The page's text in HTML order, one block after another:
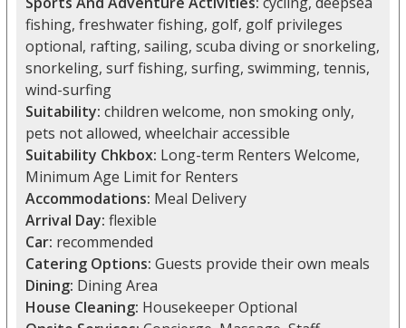
fishing, freshwater fishing, golf, golf privileges
optional, rafting, sailing, scuba diving or snorkeling,
snorkeling, surf fishing, surfing, swimming, tennis,
wind-surfing
Suitability: children welcome, non smoking only,
pets not allowed, wheelchair accessible
Suitability Chkbox: Long-term Renters Welcome,
Minimum Age Limit for Renters
Accommodations: Meal Delivery
Arrival Day: flexible
Car: recommended
Catering Options: Guests provide their own meals
Dining: Dining Area
House Cleaning: Housekeeper Optional